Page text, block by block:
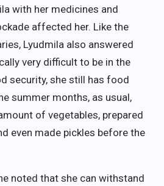
with her medicines and
affected her. Like the
Lyudmila also answered
very difficult to be in the
security, she still has food
summer months, as usual,
of vegetables, prepared
even made pickles before the
noted that she can withstand